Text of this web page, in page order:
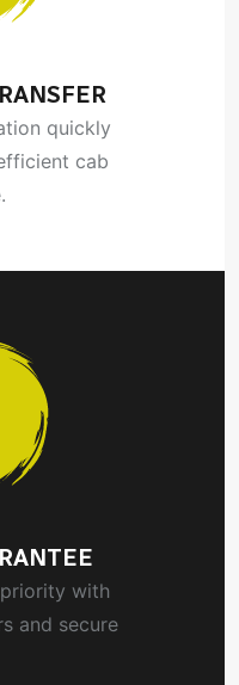
quickly
cab
with
and secure